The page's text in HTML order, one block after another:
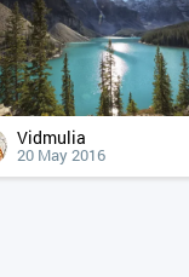
Vidmulia
20 May 2016